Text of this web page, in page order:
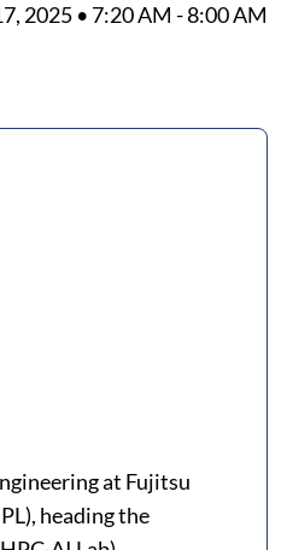
2025 • 7:20 AM - 8:00 AM
at Fujitsu
heading the